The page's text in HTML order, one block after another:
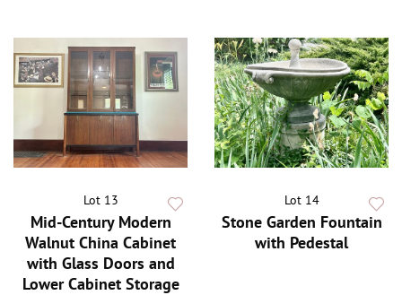
Lot 13
Mid-Century Modern
Walnut China Cabinet
with Glass Doors and
Lower Cabinet Storage
Lot 14
Stone Garden Fountain
with Pedestal